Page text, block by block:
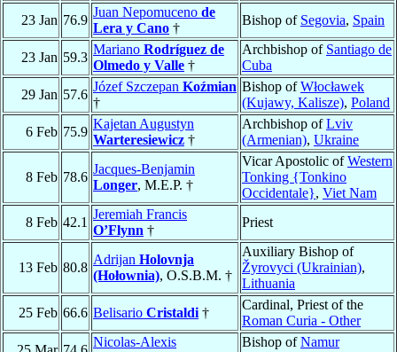
23 Jan 76.9
Juan Nepomuceno de
Lera y Cano †
Bishop of Segovia, Spain
23 Jan 59.3
Mariano Rodríguez de
Olmedo y Valle †
Archbishop of Santiago de
Cuba
29 Jan 57.6
Józef Szczepan Koźmian
†
Bishop ofWłocławek
(Kujawy, Kalisze), Poland
6 Feb 75.9
Kajetan Augustyn
Warteresiewicz †
Archbishop ofLviv
(Armenian), Ukraine
8 Feb 78.6
Jacques-Benjamin
Longer, M.E.P. †
Vicar Apostolic ofWestern
Tonking {Tonkino
Occidentale}, Viet Nam
8 Feb 42.1
Jeremiah Francis
O’Flynn †
Priest
13 Feb 80.8
Adrijan Holovnja
(Hołownia), O.S.B.M. †
Auxiliary Bishop of
Žyrovyci (Ukrainian),
Lithuania
25 Feb 66.6 Belisario Cristaldi †
Cardinal, Priest of the
Roman Curia - Other
Nicolas-Alexis
Bishop ofNamur